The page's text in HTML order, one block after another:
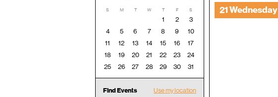
S M T W T F S
1 2
3
4
5 6 7 8 9
10
11
12 13 14 15 16
17
18
19 20 21 22 23
24
25
26 27 28 29 30 31
Use my location
Find Events
21 Wednesday